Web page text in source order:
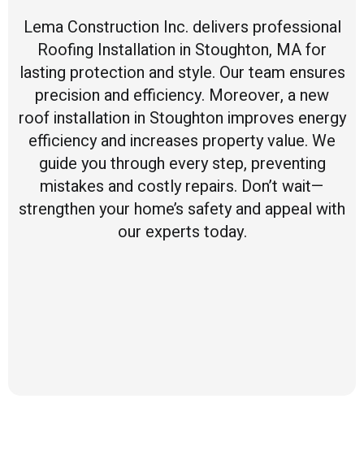
Lema Construction Inc. delivers professional
Roofing Installation in Stoughton, MA for
lasting protection and style. Our team ensures
precision and efficiency. Moreover, a new
roof installation in Stoughton improves energy
efficiency and increases property value. We
guide you through every step, preventing
mistakes and costly repairs. Don’t wait—
strengthen your home’s safety and appeal with
our experts today.